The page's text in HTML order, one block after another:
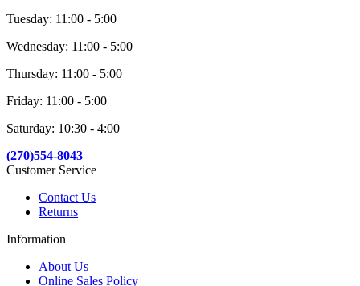
Tuesday: 11:00 - 5:00
Wednesday: 11:00 - 5:00
Thursday: 11:00 - 5:00
Friday: 11:00 - 5:00
Saturday: 10:30 - 4:00
(270)554-8043
Customer Service
Contact Us
Returns
Information
About Us
Online Sales Policy